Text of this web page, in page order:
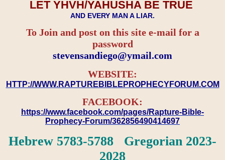
LET YHVH/YAHUSHA BE TRUE
AND EVERY MAN A LIAR.
To Join and post on this site e-mail for a
password
​​​​​​​stevensandiego@ymail.com
WEBSITE:
HTTP://WWW.RAPTUREBIBLEPROPHECYFORUM.COM
FACEBOOK:
https://www.facebook.com/pages/Rapture-Bible-
Prophecy-Forum/362856490414697
Hebrew 5783-5788 Gregorian 2023-
2028